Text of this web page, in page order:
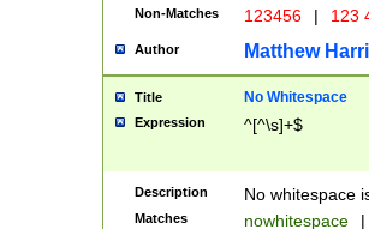
Non-Matches 123456 | 123
Author Matthew
Title No Whitespace
Expression ^[^\s]+$
Description No whitespace
Matches nowhitespace |